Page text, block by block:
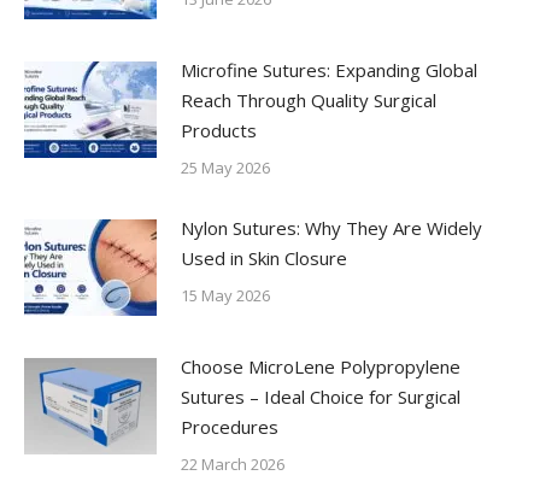
Microfine Sutures: Expanding Global
Reach Through Quality Surgical
Products
25 May 2026
Nylon Sutures: Why They Are Widely
Used in Skin Closure
15 May 2026
Choose MicroLene Polypropylene
Sutures – Ideal Choice for Surgical
Procedures
22 March 2026